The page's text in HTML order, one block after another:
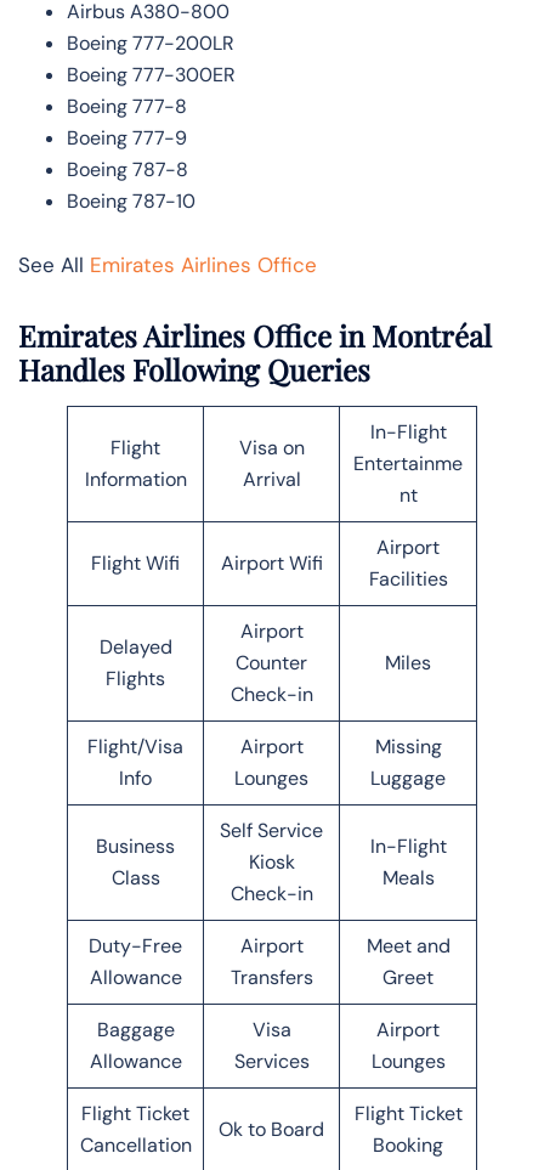
Airbus A380-800
Boeing 777-200LR
Boeing 777-300ER
Boeing 777-8
Boeing 777-9
Boeing 787-8
Boeing 787-10
See All Emirates Airlines Office
Emirates Airlines Office in Montréal
Handles Following Queries
Flight
Information
Visa on
Arrival
In-Flight
Entertainme
nt
Flight Wifi Airport Wifi
Airport
Facilities
Delayed
Flights
Airport
Counter
Check-in
Miles
Flight/Visa
Info
Airport
Lounges
Missing
Luggage
Business
Class
Self Service
Kiosk
Check-in
In-Flight
Meals
Duty-Free
Allowance
Airport
Transfers
Meet and
Greet
Baggage
Allowance
Visa
Services
Airport
Lounges
Flight Ticket
Cancellation
Ok to Board
Flight Ticket
Booking